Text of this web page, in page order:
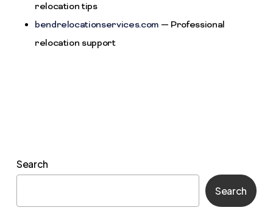
relocation tips
bendrelocationservices.com — Professional
relocation support
Search
Search